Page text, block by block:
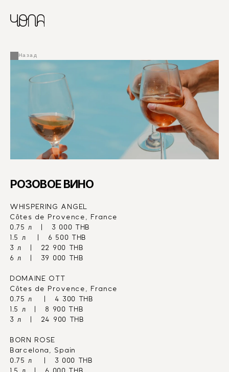
ARABIC
Назад
РОЗОВОЕ ВИНО
WHISPERING ANGEL
Côtes de Provence, France
0.75 л   |   3 000 THB
1.5 л    |   6 500 THB
3 л   |   22 900 THB
6 л   |   39 000 THB
DOMAINE OTT
Côtes de Provence, France
0.75 л    |   4 300 THB
1.5 л   |   8 900 THB
3 л   |   24 900 THB
BORN ROSE
Barcelona, Spain
0.75 л    |   3 000 THB